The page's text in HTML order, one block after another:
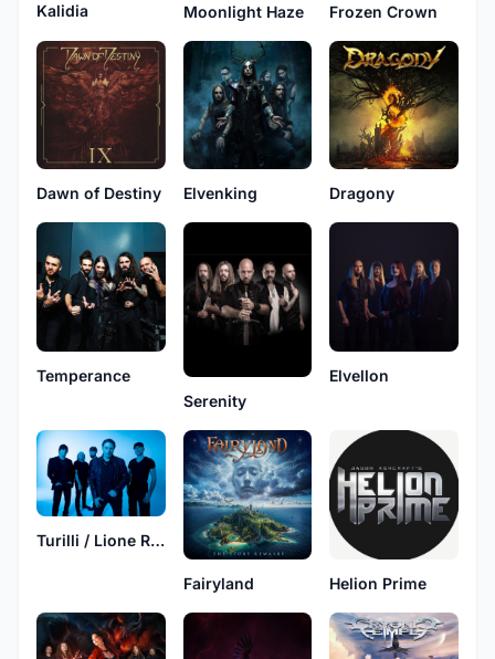
Kalidia Moonlight Haze Frozen Crown
Dawn of Destiny Elvenking Dragony
Temperance
Serenity
Elvellon
Turilli / Lione Rhapsody
Fairyland Helion Prime